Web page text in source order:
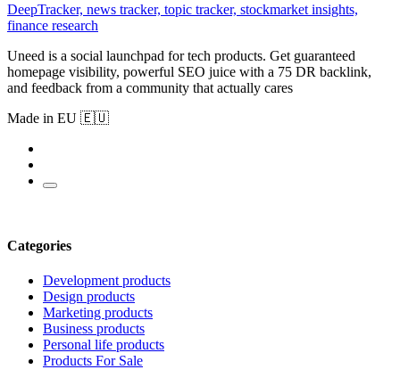
DeepTracker, news tracker, topic tracker, stockmarket insights,
finance research
Uneed is a social launchpad for tech products. Get guaranteed
homepage visibility, powerful SEO juice with a 75 DR backlink,
and feedback from a community that actually cares
Made in EU 🇪🇺
Categories
Development products
Design products
Marketing products
Business products
Personal life products
Products For Sale